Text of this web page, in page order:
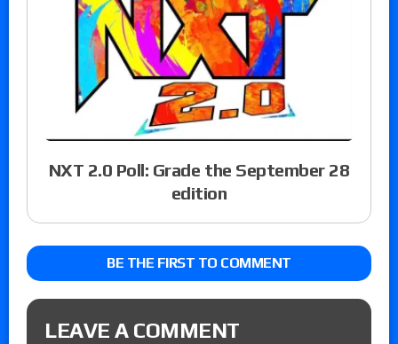
NXT 2.0 Poll: Grade the September 28
edition
BE THE FIRST TO COMMENT
LEAVE A COMMENT